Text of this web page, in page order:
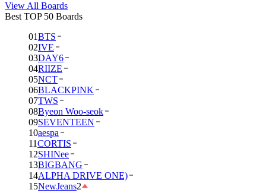
View All Boards
Best TOP 50 Boards
01BTS
02IVE
03DAY6
04RIIZE
05NCT
06BLACKPINK
07TWS
08Byeon Woo-seok
09SEVENTEEN
10aespa
11CORTIS
12SHINee
13BIGBANG
14ALPHA DRIVE ONE)
15NewJeans2